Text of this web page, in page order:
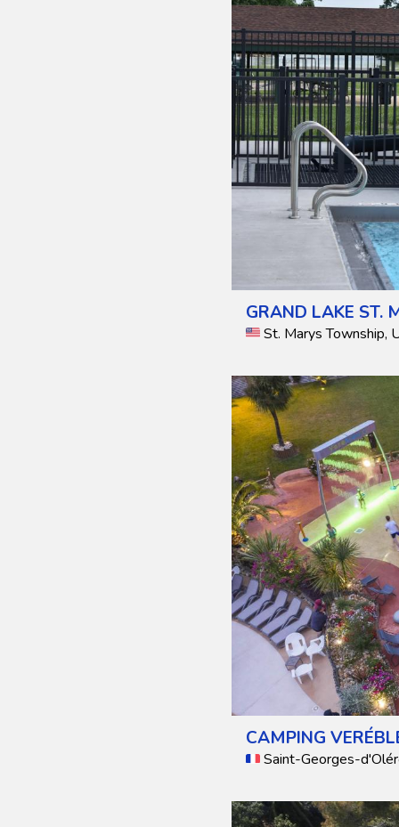
GRAND LAKE ST.
St. Marys Township,
CAMPING
Saint-Georges-